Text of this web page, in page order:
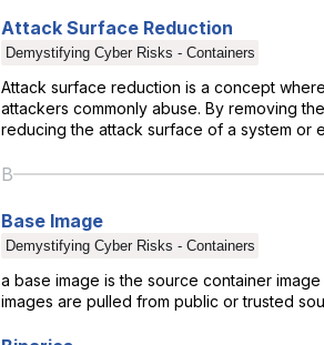
Attack Surface Reduction
Demystifying Cyber Risks - Containers
Attack surface reduction is a concept
attackers commonly abuse. By removing
reducing the attack surface of a system or
B
Base Image
Demystifying Cyber Risks - Containers
a base image is the source container
images are pulled from public or trusted